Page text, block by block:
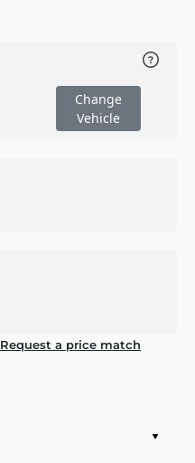
Change
Vehicle
Request a price match